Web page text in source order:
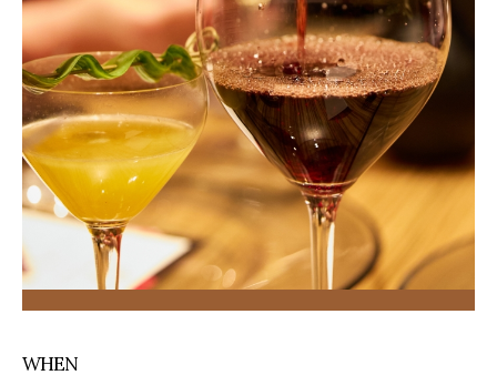
WHEN